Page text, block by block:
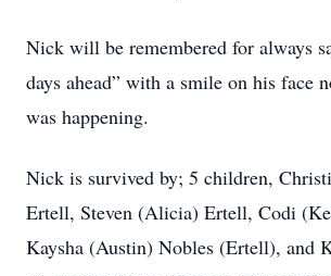
Nick will be remembered for always
days ahead” with a smile on his face
was happening.
Nick is survived by; 5 children,
Ertell, Steven (Alicia) Ertell, Codi
Kaysha (Austin) Nobles (Ertell), and